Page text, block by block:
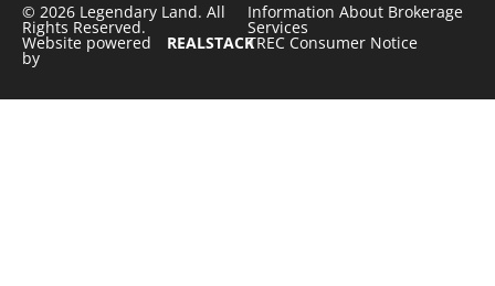
© 2026 Legendary Land. All
Rights Reserved.
Website powered
by
REALSTACK
Information About Brokerage
Services
TREC Consumer Notice